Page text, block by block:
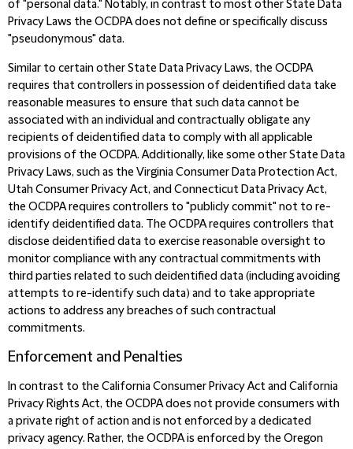
of "personal data." Notably, in contrast to most other State Data
Privacy Laws the OCDPA does not define or specifically discuss
"pseudonymous" data.
Similar to certain other State Data Privacy Laws, the OCDPA
requires that controllers in possession of deidentified data take
reasonable measures to ensure that such data cannot be
associated with an individual and contractually obligate any
recipients of deidentified data to comply with all applicable
provisions of the OCDPA. Additionally, like some other State Data
Privacy Laws, such as the Virginia Consumer Data Protection Act,
Utah Consumer Privacy Act, and Connecticut Data Privacy Act,
the OCDPA requires controllers to "publicly commit" not to re-
identify deidentified data. The OCDPA requires controllers that
disclose deidentified data to exercise reasonable oversight to
monitor compliance with any contractual commitments with
third parties related to such deidentified data (including avoiding
attempts to re-identify such data) and to take appropriate
actions to address any breaches of such contractual
commitments.
Enforcement and Penalties
In contrast to the California Consumer Privacy Act and California
Privacy Rights Act, the OCDPA does not provide consumers with
a private right of action and is not enforced by a dedicated
privacy agency. Rather, the OCDPA is enforced by the Oregon